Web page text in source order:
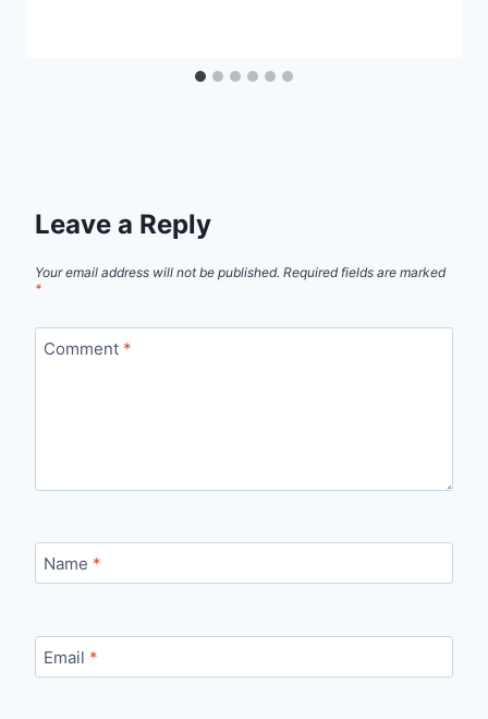
Leave a Reply
Your email address will not be published. Required fields are marked
*
Comment *
Name *
Email *